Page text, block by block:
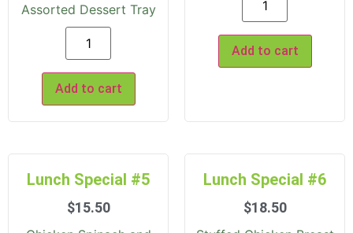
Assorted Dessert Tray
Add to cart
Add to cart
Lunch Special #5
$15.50
Lunch Special #6
$18.50